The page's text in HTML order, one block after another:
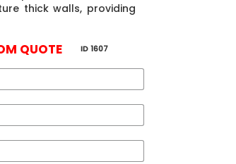
thick walls, providing
4.7
Chad
QUOTE ID 1607